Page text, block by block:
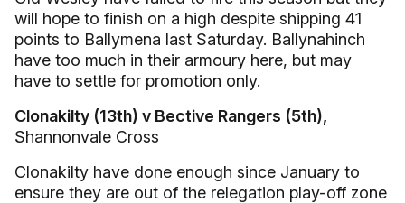
will hope to finish on a high despite shipping 41
points to Ballymena last Saturday. Ballynahinch
have too much in their armoury here, but may
have to settle for promotion only.
Clonakilty (13th) v Bective Rangers (5th),
Shannonvale Cross
Clonakilty have done enough since January to
ensure they are out of the relegation play-off zone